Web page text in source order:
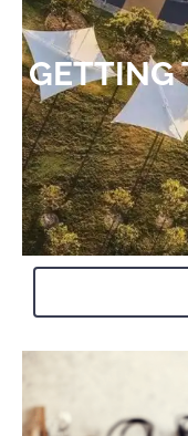
GETTING